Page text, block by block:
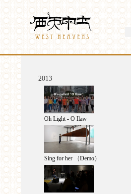
Westheavens
Search form
Search
2013
Oh Light - O Ilaw
Sing for her （Demo）